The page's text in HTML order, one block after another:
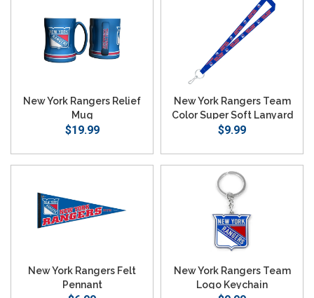
New York Rangers Relief
Mug
$19.99
New York Rangers Team
Color Super Soft Lanyard
$9.99
New York Rangers Felt
Pennant
New York Rangers Team
Logo Keychain